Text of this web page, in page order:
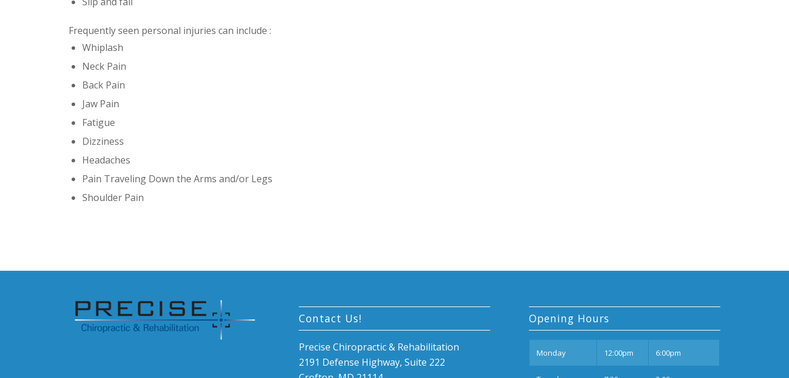
Frequently seen personal injuries can include :
Whiplash
Neck Pain
Back Pain
Jaw Pain
Fatigue
Dizziness
Headaches
Pain Traveling Down the Arms and/or Legs
Shoulder Pain
Contact Us!
Precise Chiropractic & Rehabilitation
2191 Defense Highway, Suite 222
Opening Hours
Monday 12:00pm 6:00pm